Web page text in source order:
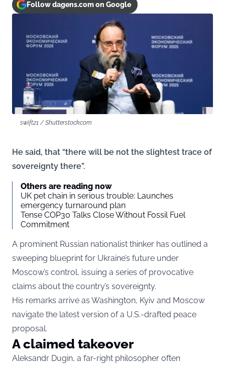
Follow dagens.com on Google
swift21 / Shutterstock.com
He said, that “there will be not the slightest trace of
sovereignty there”.
Others are reading now
UK pet chain in serious trouble: Launches
emergency turnaround plan
Tense COP30 Talks Close Without Fossil Fuel
Commitment
A prominent Russian nationalist thinker has outlined a
sweeping blueprint for Ukraine’s future under
Moscow’s control, issuing a series of provocative
claims about the country’s sovereignty.
His remarks arrive as Washington, Kyiv and Moscow
navigate the latest version of a U.S.-drafted peace
proposal.
A claimed takeover
Aleksandr Dugin, a far-right philosopher often